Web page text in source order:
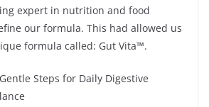
expert in nutrition and food
our formula. This had allowed us
formula called: Gut Vita™.
Steps for Daily Digestive